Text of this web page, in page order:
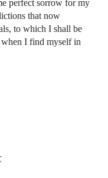
perfect sorrow for my
that now
to which I shall be
when I find myself in